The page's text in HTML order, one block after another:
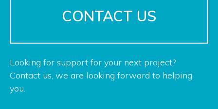
CONTACT US
Looking for support for your next project?
Contact us, we are looking forward to helping
you.